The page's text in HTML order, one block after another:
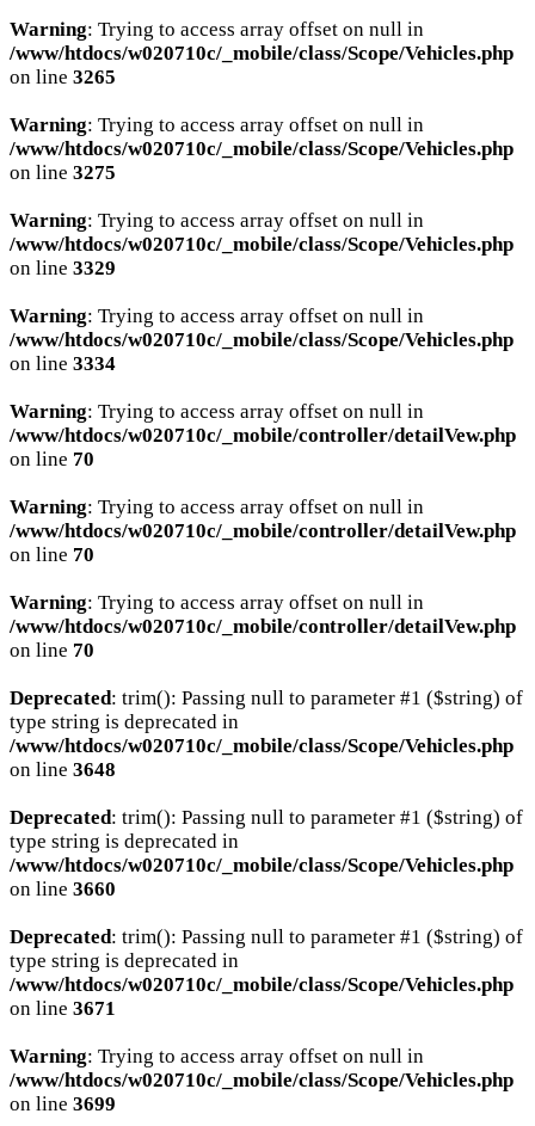
Warning: Trying to access array offset on null in
/www/htdocs/w020710c/_mobile/class/Scope/Vehicles.php
on line 3265
Warning: Trying to access array offset on null in
/www/htdocs/w020710c/_mobile/class/Scope/Vehicles.php
on line 3275
Warning: Trying to access array offset on null in
/www/htdocs/w020710c/_mobile/class/Scope/Vehicles.php
on line 3329
Warning: Trying to access array offset on null in
/www/htdocs/w020710c/_mobile/class/Scope/Vehicles.php
on line 3334
Warning: Trying to access array offset on null in
/www/htdocs/w020710c/_mobile/controller/detailVew.php
on line 70
Warning: Trying to access array offset on null in
/www/htdocs/w020710c/_mobile/controller/detailVew.php
on line 70
Warning: Trying to access array offset on null in
/www/htdocs/w020710c/_mobile/controller/detailVew.php
on line 70
Deprecated: trim(): Passing null to parameter #1 ($string) of
type string is deprecated in
/www/htdocs/w020710c/_mobile/class/Scope/Vehicles.php
on line 3648
Deprecated: trim(): Passing null to parameter #1 ($string) of
type string is deprecated in
/www/htdocs/w020710c/_mobile/class/Scope/Vehicles.php
on line 3660
Deprecated: trim(): Passing null to parameter #1 ($string) of
type string is deprecated in
/www/htdocs/w020710c/_mobile/class/Scope/Vehicles.php
on line 3671
Warning: Trying to access array offset on null in
/www/htdocs/w020710c/_mobile/class/Scope/Vehicles.php
on line 3699